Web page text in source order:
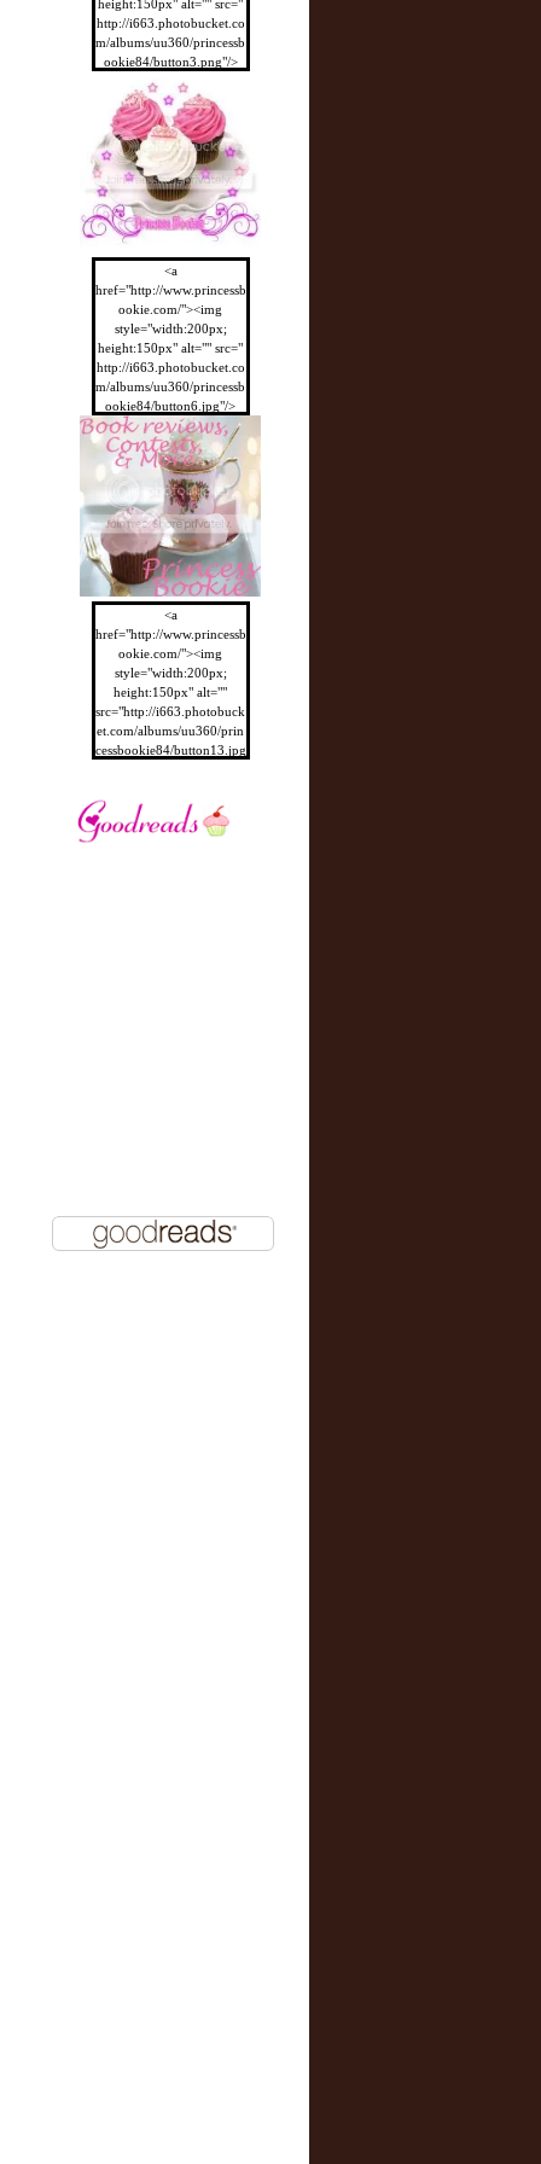
height:150px" alt="" src="
http://i663.photobucket.co
m/albums/uu360/princessb
ookie84/button3.png"/>
</a>
<a
href="http://www.princessb
ookie.com/"><img
style="width:200px;
height:150px" alt="" src="
http://i663.photobucket.co
m/albums/uu360/princessb
ookie84/button6.jpg"/>
</a>
<a
href="http://www.princessb
ookie.com/"><img
style="width:200px;
height:150px" alt=""
src="http://i663.photobuck
et.com/albums/uu360/prin
cessbookie84/button13.jpg